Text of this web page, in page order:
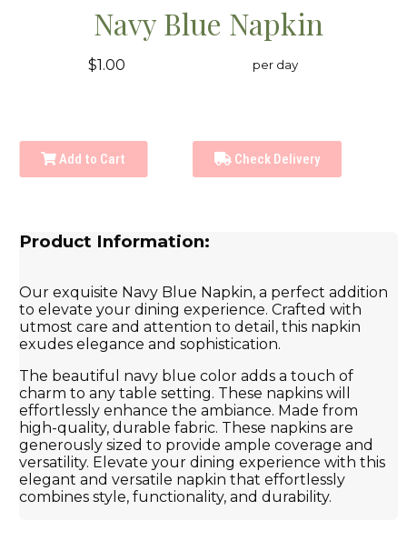
Navy Blue Napkin
$1.00 per day
Add to Cart Check Delivery
Product Information:
Our exquisite Navy Blue Napkin, a perfect addition
to elevate your dining experience. Crafted with
utmost care and attention to detail, this napkin
exudes elegance and sophistication.
The beautiful navy blue color adds a touch of
charm to any table setting. These napkins will
effortlessly enhance the ambiance. Made from
high-quality, durable fabric. These napkins are
generously sized to provide ample coverage and
versatility. Elevate your dining experience with this
elegant and versatile napkin that effortlessly
combines style, functionality, and durability.